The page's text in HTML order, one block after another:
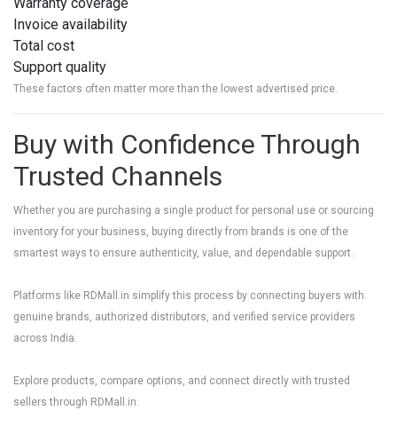
Invoice availability
Total cost
Support quality
These factors often matter more than the lowest advertised price.
Buy with Confidence Through
Trusted Channels
Whether you are purchasing a single product for personal use or sourcing
inventory for your business, buying directly from brands is one of the
smartest ways to ensure authenticity, value, and dependable support.
Platforms like RDMall.in simplify this process by connecting buyers with
genuine brands, authorized distributors, and verified service providers
across India.
Explore products, compare options, and connect directly with trusted
sellers through RDMall.in